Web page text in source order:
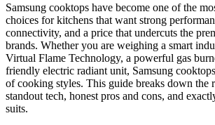
Samsung cooktops have become one of the
choices for kitchens that want strong
connectivity, and a price that undercuts the
brands. Whether you are weighing a smart
Virtual Flame Technology, a powerful gas
friendly electric radiant unit, Samsung
of cooking styles. This guide breaks down the
standout tech, honest pros and cons, and
suits.